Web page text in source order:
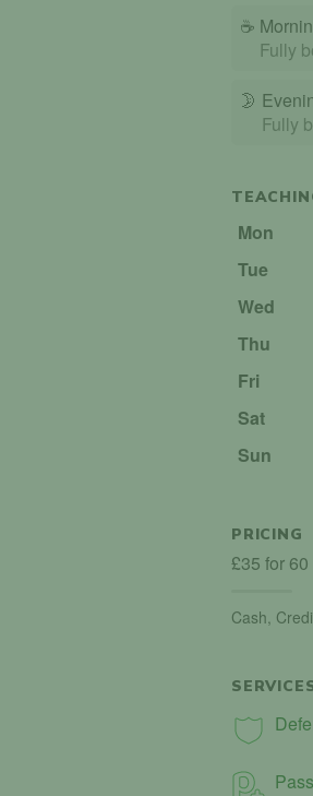
☕
Fully
🌛
Fully
Mon
Tue
Wed
Thu
Fri
Sat
Sun
PRICING
£35 for
Cash,